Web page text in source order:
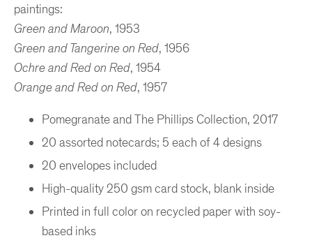
paintings:
Green and Maroon, 1953
Green and Tangerine on Red, 1956
Ochre and Red on Red, 1954
Orange and Red on Red, 1957
Pomegranate and The Phillips Collection, 2017
20 assorted notecards; 5 each of 4 designs
20 envelopes included
High-quality 250 gsm card stock, blank inside
Printed in full color on recycled paper with soy-
based inks